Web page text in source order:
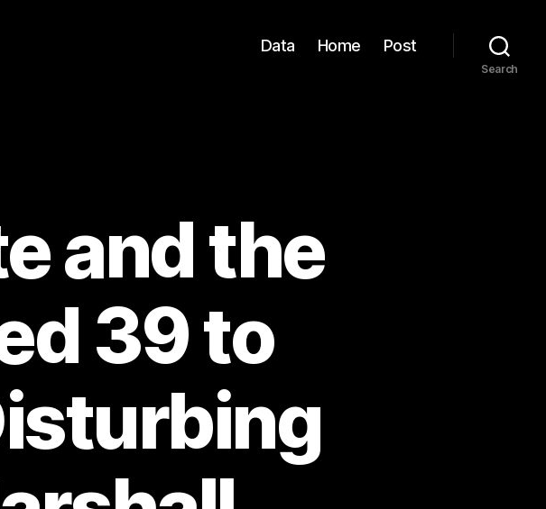
Data Home Post
Search
and the
39 to